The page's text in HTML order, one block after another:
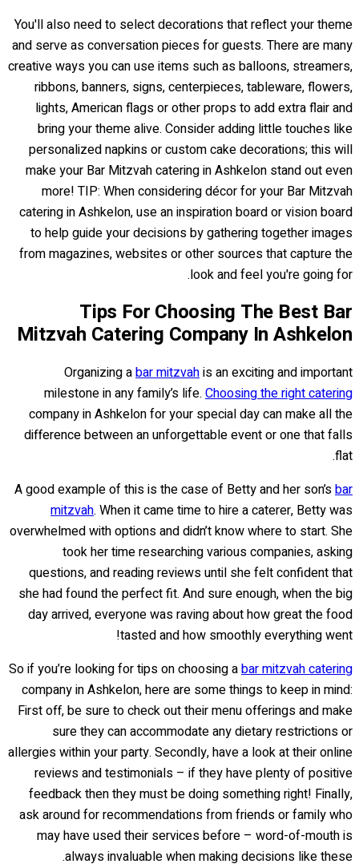
You'll also need to select decorations that reflect your theme
and serve as conversation pieces for guests. There are many
creative ways you can use items such as balloons, streamers,
ribbons, banners, signs, centerpieces, tableware, flowers,
lights, American flags or other props to add extra flair and
bring your theme alive. Consider adding little touches like
personalized napkins or custom cake decorations; this will
make your Bar Mitzvah catering in Ashkelon stand out even
more! TIP: When considering décor for your Bar Mitzvah
catering in Ashkelon, use an inspiration board or vision board
to help guide your decisions by gathering together images
from magazines, websites or other sources that capture the
look and feel you're going for.
Tips For Choosing The Best Bar
Mitzvah Catering Company In Ashkelon
Organizing abar mitzvahis an exciting and important
milestone in any family’s life. Choosing the right catering
company in Ashkelon for your special day can make all the
difference between an unforgettable event or one that falls
flat.
A good example of this is the case of Betty and her son’sbar
mitzvah. When it came time to hire a caterer, Betty was
overwhelmed with options and didn’t know where to start. She
took her time researching various companies, asking
questions, and reading reviews until she felt confident that
she had found the perfect fit. And sure enough, when the big
day arrived, everyone was raving about how great the food
tasted and how smoothly everything went!
So if you’re looking for tips on choosing abar mitzvah catering
company in Ashkelon, here are some things to keep in mind:
First off, be sure to check out their menu offerings and make
sure they can accommodate any dietary restrictions or
allergies within your party. Secondly, have a look at their online
reviews and testimonials – if they have plenty of positive
feedback then they must be doing something right! Finally,
ask around for recommendations from friends or family who
may have used their services before – word-of-mouth is
always invaluable when making decisions like these.